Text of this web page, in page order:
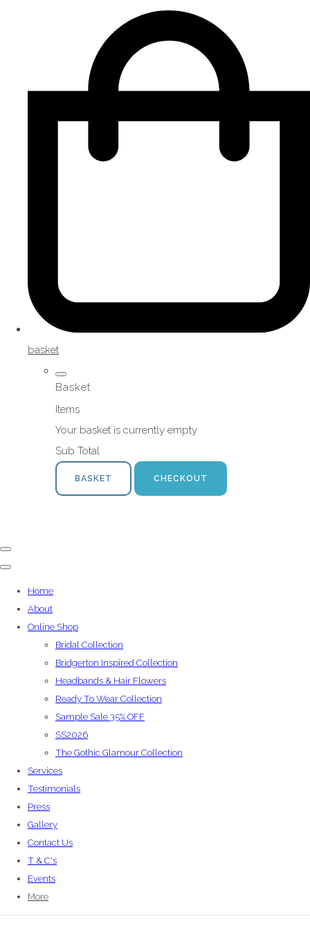
basket
Basket
Items
Your basket is currently empty
Sub Total
BASKET CHECKOUT
Home
About
Online Shop
Bridal Collection
Bridgerton Inspired Collection
Headbands & Hair Flowers
Ready To Wear Collection
Sample Sale 35% OFF
SS2026
The Gothic Glamour Collection
Services
Testimonials
Press
Gallery
Contact Us
T & C's
Events
More